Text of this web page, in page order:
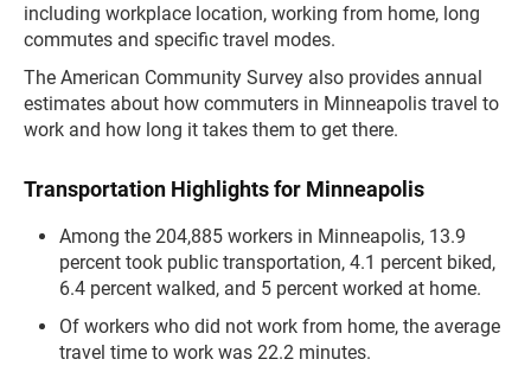
including workplace location, working from home, long
commutes and specific travel modes.
The American Community Survey also provides annual
estimates about how commuters in Minneapolis travel to
work and how long it takes them to get there.
Transportation Highlights for Minneapolis
Among the 204,885 workers in Minneapolis, 13.9
percent took public transportation, 4.1 percent biked,
6.4 percent walked, and 5 percent worked at home.
Of workers who did not work from home, the average
travel time to work was 22.2 minutes.